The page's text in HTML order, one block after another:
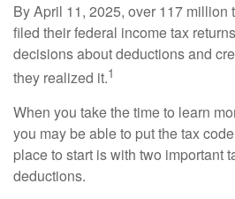
By April 11, 2025, over 117 million
filed their federal income tax
decisions about deductions and
they realized it.1
When you take the time to learn
you may be able to put the tax
place to start is with two important
deductions.